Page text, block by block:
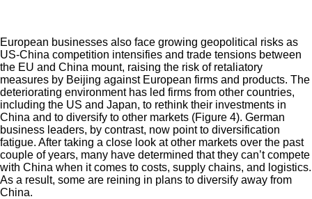
European businesses also face growing geopolitical risks as
US-China competition intensifies and trade tensions between
the EU and China mount, raising the risk of retaliatory
measures by Beijing against European firms and products. The
deteriorating environment has led firms from other countries,
including the US and Japan, to rethink their investments in
China and to diversify to other markets (Figure 4). German
business leaders, by contrast, now point to diversification
fatigue. After taking a close look at other markets over the past
couple of years, many have determined that they can’t compete
with China when it comes to costs, supply chains, and logistics.
As a result, some are reining in plans to diversify away from
China.